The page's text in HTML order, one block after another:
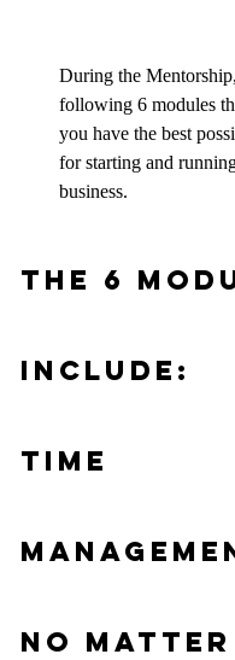
During the
following 6 modules
you have the best
for starting and
business.
The 6
include:
Time
No matter